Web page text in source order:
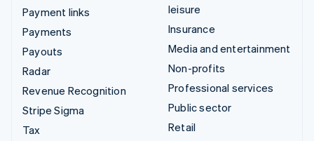
Payment links
Payments
Payouts
Radar
Revenue Recognition
Stripe Sigma
Tax
leisure
Insurance
Media and entertainment
Non-profits
Professional services
Public sector
Retail